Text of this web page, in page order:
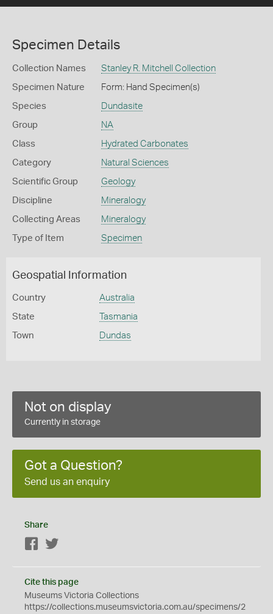
Specimen Details
Collection Names Stanley R. Mitchell Collection
Specimen Nature Form: Hand Specimen(s)
Species Dundasite
Group NA
Class Hydrated Carbonates
Category Natural Sciences
Scientific Group Geology
Discipline Mineralogy
Collecting Areas Mineralogy
Type of Item Specimen
Geospatial Information
Country Australia
State Tasmania
Town Dundas
Not on display
Currently in storage
Got a Question?
Send us an enquiry
Share
Facebook
Cite this page
Museums Victoria Collections
https://collections.museumsvictoria.com.au/specimens/2